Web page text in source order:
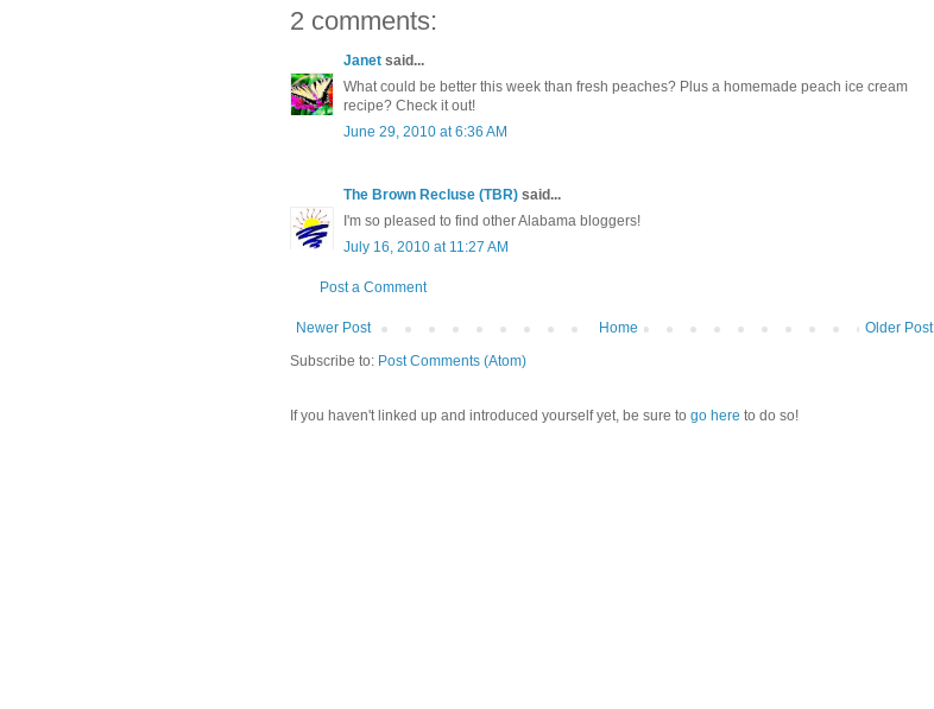
2 comments:
Janet said...
What could be better this week than fresh peaches? Plus a homemade peach ice cream
recipe? Check it out!
June 29, 2010 at 6:36 AM
The Brown Recluse (TBR) said...
I'm so pleased to find other Alabama bloggers!
July 16, 2010 at 11:27 AM
Post a Comment
Newer Post Older Post
Home
Subscribe to: Post Comments (Atom)
If you haven't linked up and introduced yourself yet, be sure to go here to do so!